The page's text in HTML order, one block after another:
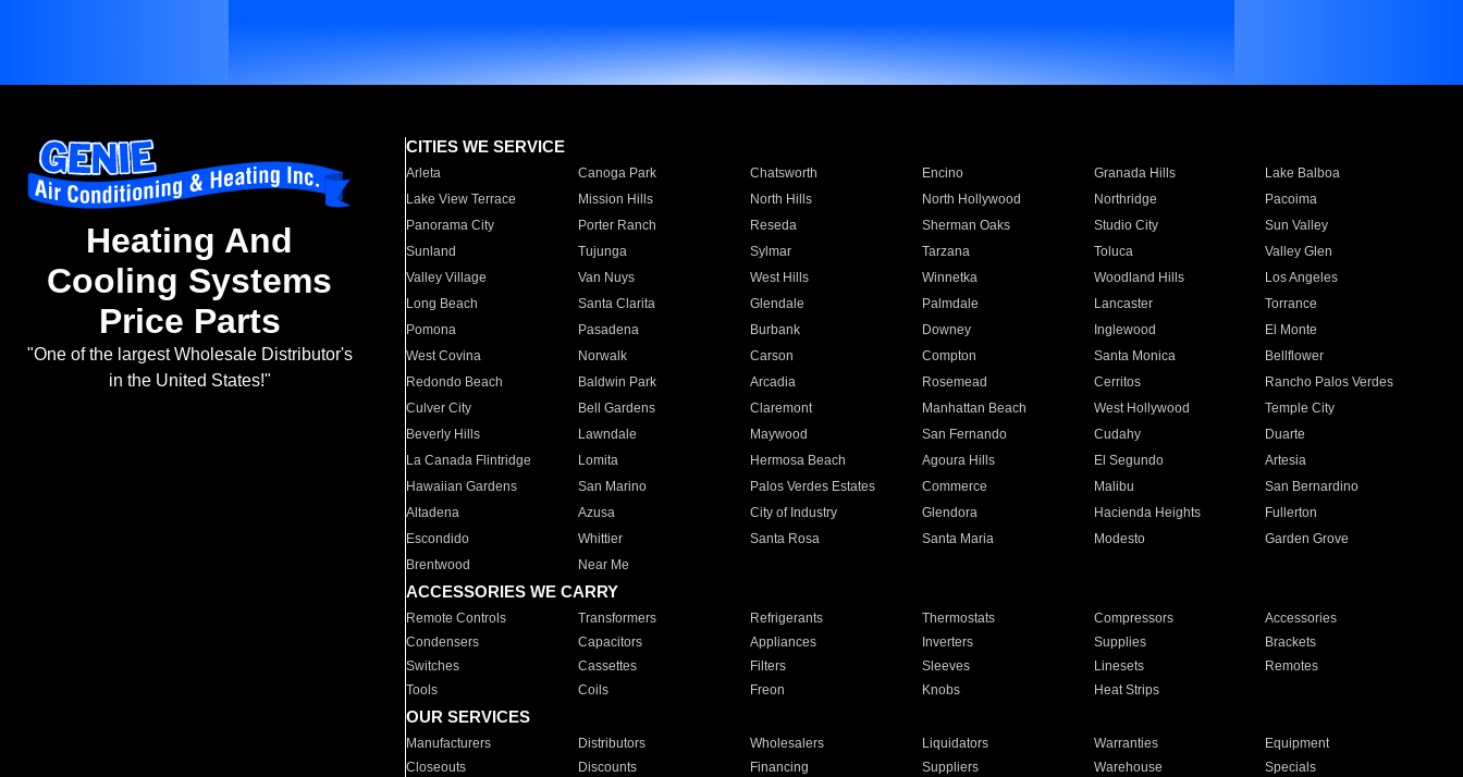
Heating And
Cooling Systems
Price Parts
"One of the largest Wholesale Distributor's
in the United States!"
CITIES WE SERVICE
Arleta Canoga Park Chatsworth Encino Granada Hills
Lake Balboa
Lake View Terrace
Mission Hills North Hills North Hollywood Northridge
Pacoima
Panorama City
Porter Ranch Reseda Sherman Oaks Studio City
Sun Valley
Sunland
Tujunga Sylmar Tarzana Toluca
Valley Glen
Valley Village
Van Nuys West Hills Winnetka Woodland Hills
Los Angeles
Long Beach
Santa Clarita Glendale Palmdale Lancaster
Torrance
Pomona
Pasadena Burbank Downey Inglewood
El Monte
West Covina
Norwalk Carson Compton Santa Monica
Bellflower
Redondo Beach
Baldwin Park Arcadia Rosemead Cerritos
Rancho Palos Verdes
Culver City
Bell Gardens Claremont Manhattan Beach West Hollywood
Temple City
Beverly Hills
Lawndale Maywood San Fernando Cudahy
Duarte
La Canada Flintridge
Lomita Hermosa Beach Agoura Hills El Segundo
Artesia
Hawaiian Gardens
San Marino Palos Verdes Estates Commerce Malibu
San Bernardino
Altadena
Azusa City of Industry Glendora Hacienda Heights
Fullerton
Escondido
Whittier Santa Rosa Santa Maria Modesto
Garden Grove
Brentwood
Near Me
ACCESSORIES WE CARRY
Remote Controls Transformers Refrigerants Thermostats Compressors
Accessories
Condensers
Capacitors Appliances Inverters Supplies
Brackets
Switches
Cassettes Filters Sleeves Linesets
Remotes
Tools
Coils Freon Knobs Heat Strips
OUR SERVICES
Manufacturers Distributors Wholesalers Liquidators Warranties
Equipment
Closeouts
Discounts Financing Suppliers Warehouse Specials